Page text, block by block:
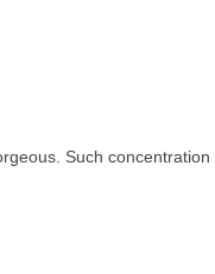
Such